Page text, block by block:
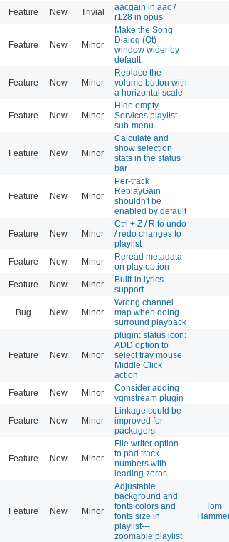
Feature New Trivial
aacgain in aac /
r128 in opus
Feature New Minor
Make the Song
Dialog (Qt)
window wider by
default
Feature New Minor
Replace the
volume button with
a horizontal scale
Feature New Minor
Hide empty
Services playlist
sub-menu
Feature New Minor
Calculate and
show selection
stats in the status
bar
Feature New Minor
Per-track
ReplayGain
shouldn't be
enabled by default
Feature New Minor
Ctrl + Z / R to undo
/ redo changes to
playlist
Feature New Minor
Reread metadata
on play option
Feature New Minor
Built-in lyrics
support
Bug New Minor
Wrong channel
map when doing
surround playback
Feature New Minor
plugin: status icon:
ADD option to
select tray mouse
Middle Click
action
Feature New Minor
Consider adding
vgmstream plugin
Feature New Minor
Linkage could be
improved for
packagers.
Feature New Minor
File writer option
to pad track
numbers with
leading zeros
Feature New Minor
Adjustable
background and
fonts colors and
fonts size in
playlist---
zoomable playlist
Tom